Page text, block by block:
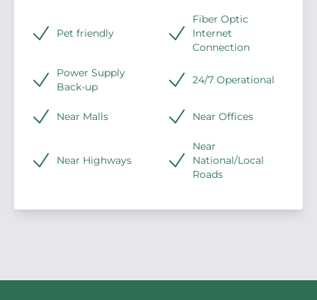
Pet friendly
Fiber Optic
Internet
Connection
Power Supply
Back-up
24/7 Operational
Near Malls Near Offices
Near Highways
Near
National/Local
Roads